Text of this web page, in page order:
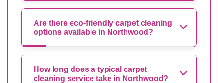
Are there eco-friendly carpet cleaning
options available in Northwood?
How long does a typical carpet
cleaning service take in Northwood?